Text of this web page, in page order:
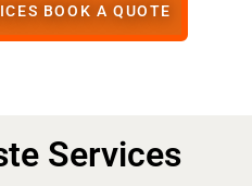
BOOK A QUOTE
Services